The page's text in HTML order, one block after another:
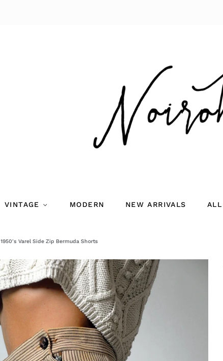
VINTAGE MODERN NEW ARRIVALS ALL
1950's Varel Side Zip Bermuda Shorts